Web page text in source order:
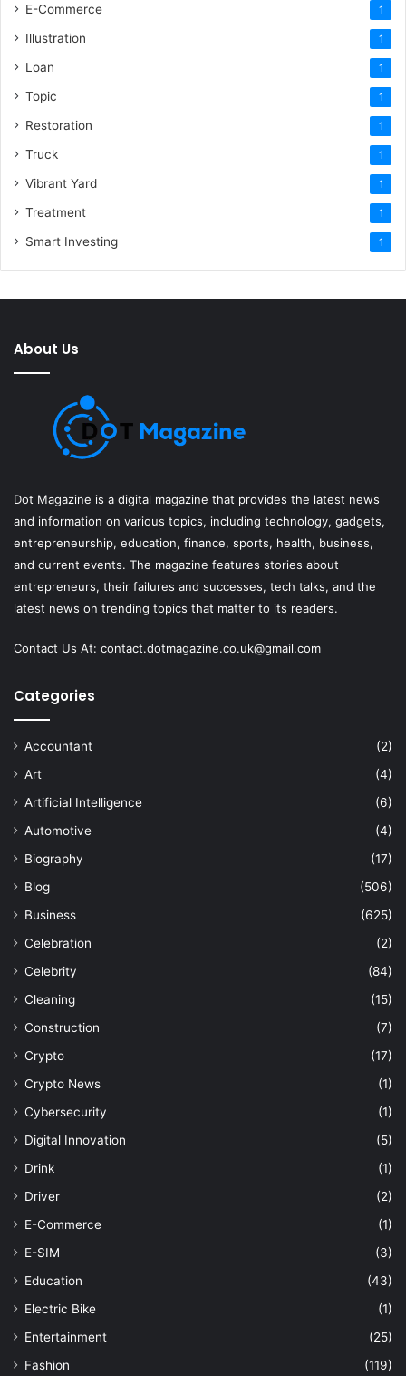
E-Commerce 1
Illustration 1
Loan 1
Topic 1
Restoration 1
Truck 1
Vibrant Yard 1
Treatment 1
Smart Investing 1
About Us
Dot Magazine is a digital magazine that provides the latest news
and information on various topics, including technology, gadgets,
entrepreneurship, education, finance, sports, health, business,
and current events. The magazine features stories about
entrepreneurs, their failures and successes, tech talks, and the
latest news on trending topics that matter to its readers.
Contact Us At: contact.dotmagazine.co.uk@gmail.com
Categories
Accountant
(2)
Art
(4)
Artificial Intelligence
(6)
Automotive
(4)
Biography
(17)
Blog
(506)
Business
(625)
Celebration
(2)
Celebrity
(84)
Cleaning
(15)
Construction
(7)
Crypto
(17)
Crypto News
(1)
Cybersecurity
(1)
Digital Innovation
(5)
Drink
(1)
Driver
(2)
E-Commerce
(1)
E-SIM
(3)
Education
(43)
Electric Bike
(1)
Entertainment
(25)
Fashion
(119)